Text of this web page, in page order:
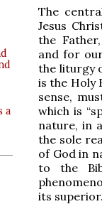
a
The
Jesus
the
and for
the liturgy
is the Holy
sense,
which is
nature, in
the sole
of God in
to the
its